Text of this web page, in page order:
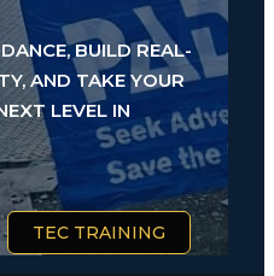
BUILD REAL-
AND TAKE YOUR
LEVEL IN
TEC TRAINING